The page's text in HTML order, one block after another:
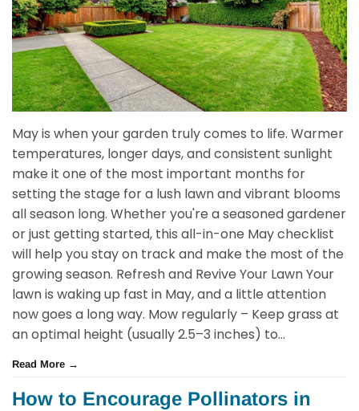
May is when your garden truly comes to life. Warmer
temperatures, longer days, and consistent sunlight
make it one of the most important months for
setting the stage for a lush lawn and vibrant blooms
all season long. Whether you're a seasoned gardener
or just getting started, this all-in-one May checklist
will help you stay on track and make the most of the
growing season. Refresh and Revive Your Lawn Your
lawn is waking up fast in May, and a little attention
now goes a long way. Mow regularly – Keep grass at
an optimal height (usually 2.5–3 inches) to...
Read More →
How to Encourage Pollinators in